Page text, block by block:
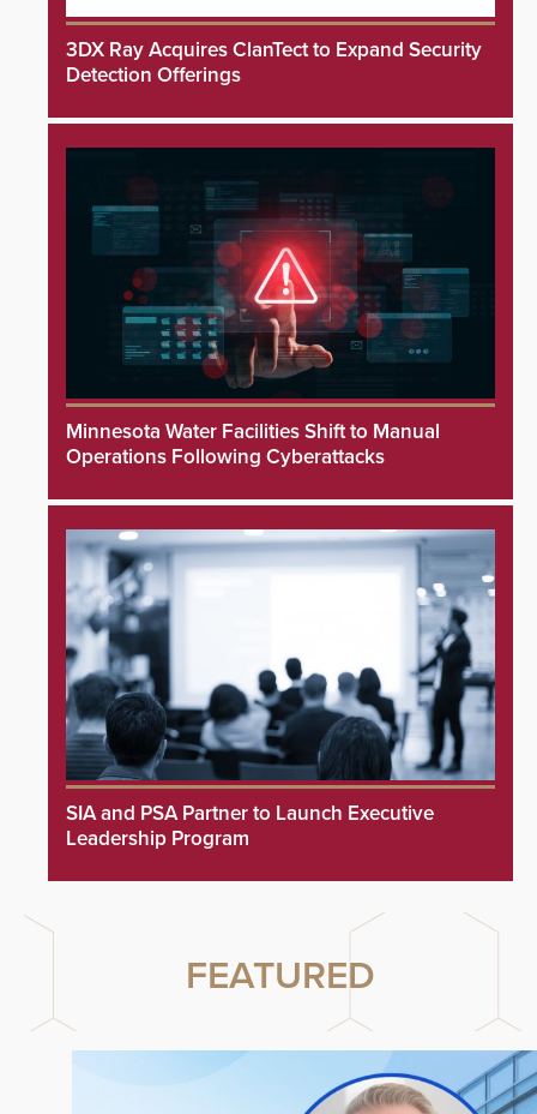
3DX Ray Acquires ClanTect to Expand Security
Detection Offerings
Minnesota Water Facilities Shift to Manual
Operations Following Cyberattacks
SIA and PSA Partner to Launch Executive
Leadership Program
FEATURED